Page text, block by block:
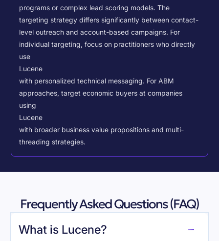
programs or complex lead scoring models.The
targeting strategy differs significantly between contact-
level outreach and account-based campaigns. For
individual targeting, focus on practitioners who directly
use
Lucene
with personalized technical messaging. For ABM
approaches, target economic buyers at companies
using
Lucene
with broader business value propositions and multi-
threading strategies.
Frequently Asked Questions (FAQ)
What is Lucene?